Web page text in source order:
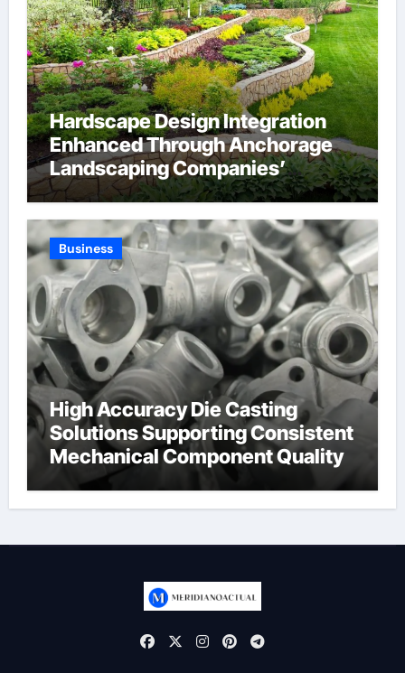
Hardscape Design Integration
Enhanced Through Anchorage
Landscaping Companies’
Expertise and Planning
Business
High Accuracy Die Casting
Solutions Supporting Consistent
Mechanical Component Quality